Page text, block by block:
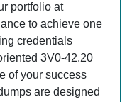
portfolio at
to achieve one
credentials
3V0-42.20
of your success
are designed